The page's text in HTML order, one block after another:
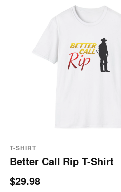
T-SHIRT
Better Call Rip T-Shirt
$29.98